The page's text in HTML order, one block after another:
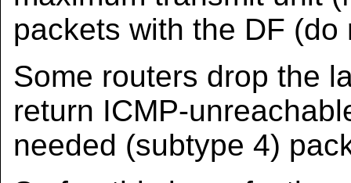
packets with the DF
Some routers drop the
return ICMP-
needed (subtype 4)